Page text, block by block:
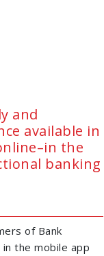
and
available in
the
banking
of Bank
the mobile app